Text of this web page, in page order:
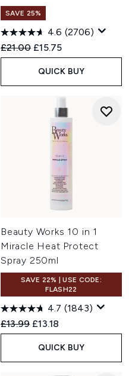
SAVE 25%
4.6 (2706)
Recommended Retail Price:
£21.00 Current price:
£15.75
QUICK BUY
Beauty Works 10 in 1
Miracle Heat Protect
Spray 250ml
SAVE 22% | USE CODE:
FLASH22
4.7 (1843)
Recommended Retail Price:
£13.99 Current price:
£13.18
QUICK BUY